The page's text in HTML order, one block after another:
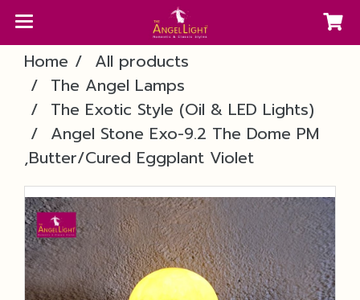
Home
All products
The Angel Lamps
The Exotic Style (Oil & LED Lights)
Angel Stone Exo-9.2 The Dome PM
,Butter/Cured Eggplant Violet